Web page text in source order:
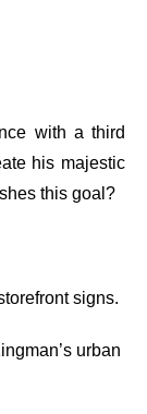
with a third
his majestic
this goal?
signs.
urban